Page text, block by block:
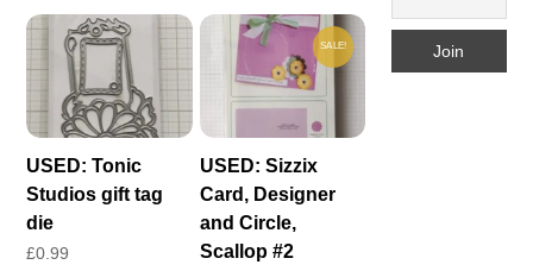
USED: Tonic
Studios gift tag
die
£0.99
SALE!
USED: Sizzix
Card, Designer
and Circle,
Scallop #2